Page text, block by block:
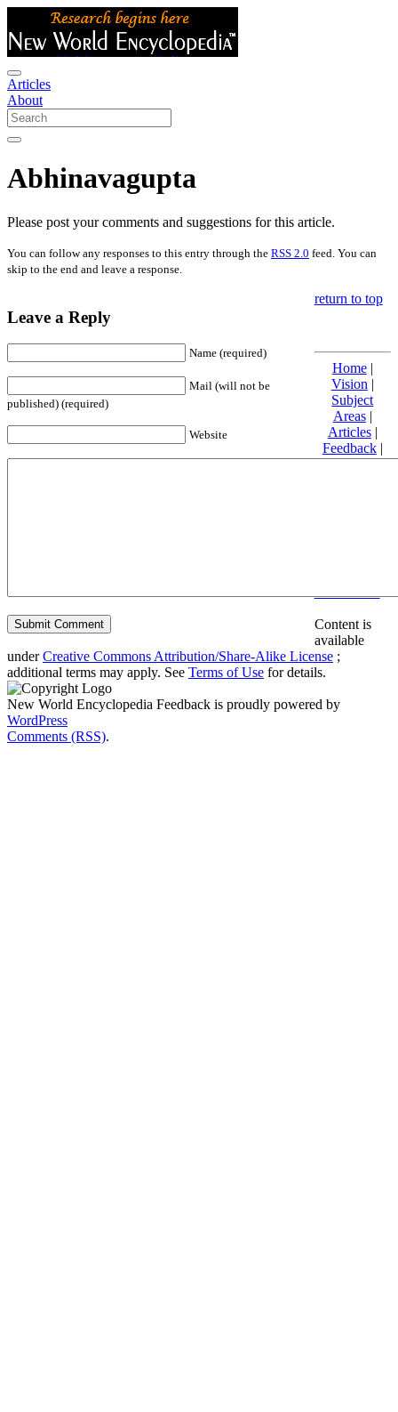
Articles
About
Abhinavagupta
Please post your comments and suggestions for this article.
You can follow any responses to this entry through the RSS 2.0 feed. You can
skip to the end and leave a response.
Leave a Reply
Name (required)
Mail (will not be
published) (required)
Website
return to top
Home|
Vision |
Subject
Areas|
Articles|
Feedback|
Friends and
Content is
available
underCreative Commons Attribution/Share-Alike License ;
additional terms may apply. See Terms of Use for details.
New World Encyclopedia Feedback is proudly powered by
WordPress
Comments (RSS).